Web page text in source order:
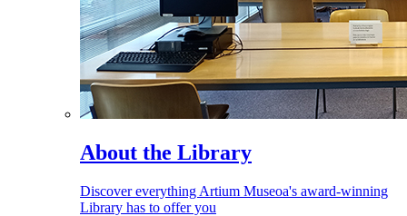
About the Library
Discover everything Artium Museoa's award-winning
Library has to offer you